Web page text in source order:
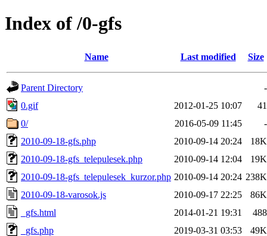
Index of /0-gfs
Name Last modified Size
Parent Directory
-
0.gif
2012-01-25 10:07
41
0/
2016-05-09 11:45
-
2010-09-18-gfs.php
2010-09-14 20:24
18K
2010-09-18-gfs_telepulesek.php
2010-09-14 12:04
19K
2010-09-18-gfs_telepulesek_kurzor.php 2010-09-14 20:24 238K
2010-09-18-varosok.js
2010-09-17 22:25
86K
_gfs.html
2014-01-21 19:31
488
_gfs.php
2019-03-31 03:53
49K